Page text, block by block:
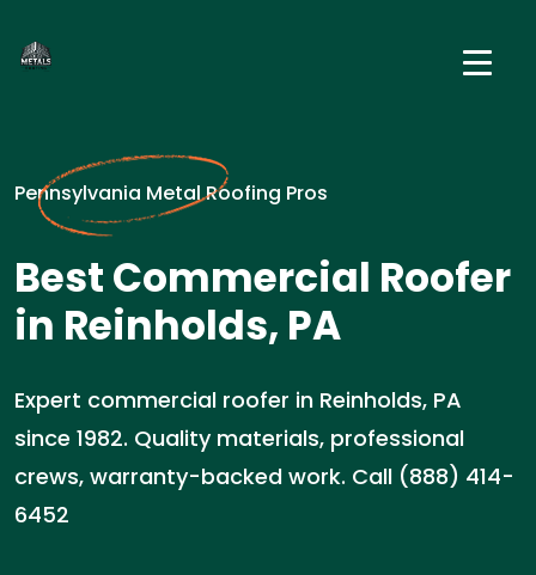
Pennsylvania Metal Roofing Pros
Best Commercial Roofer
in Reinholds, PA
Expert commercial roofer in Reinholds, PA
since 1982. Quality materials, professional
crews, warranty-backed work. Call (888) 414-
6452